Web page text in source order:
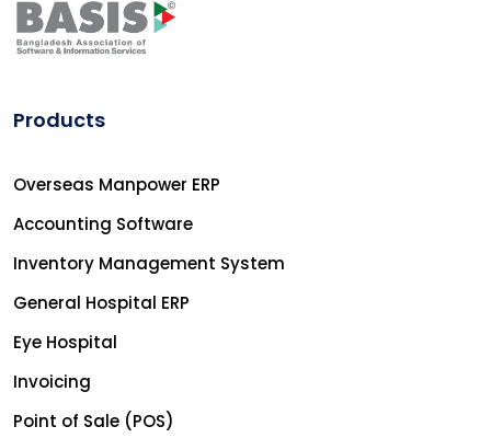
Products
Overseas Manpower ERP
Accounting Software
Inventory Management System
General Hospital ERP
Eye Hospital
Invoicing
Point of Sale (POS)